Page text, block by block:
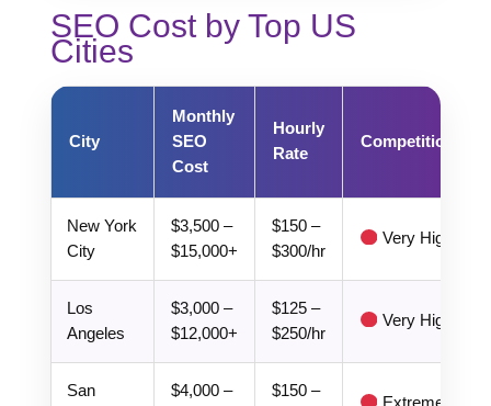
SEO Cost by Top US
Cities
City
Monthly
SEO
Cost
Hourly
Rate
Competition
New York
City
$3,500 –
$15,000+
$150 –
$300/hr
Very High
Los
Angeles
$3,000 –
$12,000+
$125 –
$250/hr
Very High
San
$4,000 –
$150 –
Extreme